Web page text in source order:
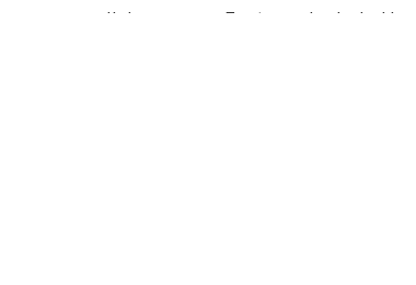
living space. Features Include